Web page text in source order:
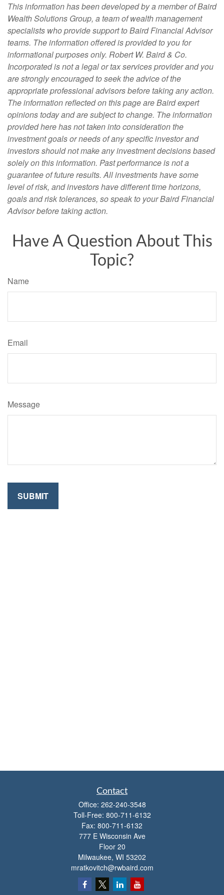
This information has been developed by a member of Baird
Wealth Solutions Group, a team of wealth management
specialists who provide support to Baird Financial Advisor
teams. The information offered is provided to you for
informational purposes only. Robert W. Baird & Co.
Incorporated is not a legal or tax services provider and you
are strongly encouraged to seek the advice of the
appropriate professional advisors before taking any action.
The information reflected on this page are Baird expert
opinions today and are subject to change. The information
provided here has not taken into consideration the
investment goals or needs of any specific investor and
investors should not make any investment decisions based
solely on this information. Past performance is not a
guarantee of future results. All investments have some
level of risk, and investors have different time horizons,
goals and risk tolerances, so speak to your Baird Financial
Advisor before taking action.
Have A Question About This
Topic?
Name
Email
Message
Contact
Office: 262-240-3548
Toll-Free: 800-711-6132
Fax: 800-711-6132
777 E Wisconsin Ave
Floor 20
Milwaukee, WI 53202
mratkovitch@rwbaird.com